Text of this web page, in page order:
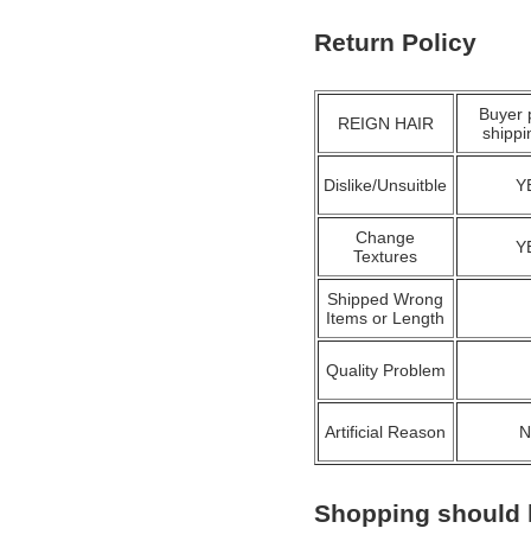
Return Policy
REIGN HAIR
Buyer
Dislike/Unsuitble
Change
Textures
Shipped Wrong
Items or Length
Quality Problem
Artificial Reason
Shopping should